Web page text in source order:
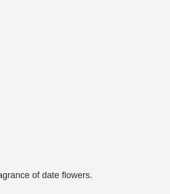
of date flowers.